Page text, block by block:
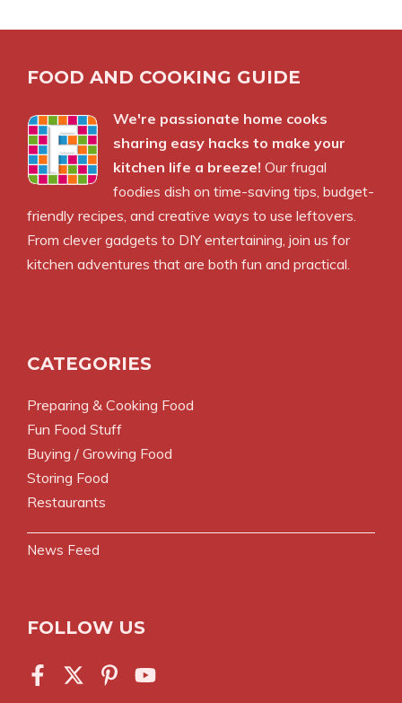
FOOD AND COOKING GUIDE
We're passionate home cooks
sharing easy hacks to make your
kitchen life a breeze! Our frugal
foodies dish on time-saving tips, budget-
friendly recipes, and creative ways to use leftovers.
From clever gadgets to DIY entertaining, join us for
kitchen adventures that are both fun and practical.
CATEGORIES
Preparing & Cooking Food
Fun Food Stuff
Buying / Growing Food
Storing Food
Restaurants
News Feed
FOLLOW US